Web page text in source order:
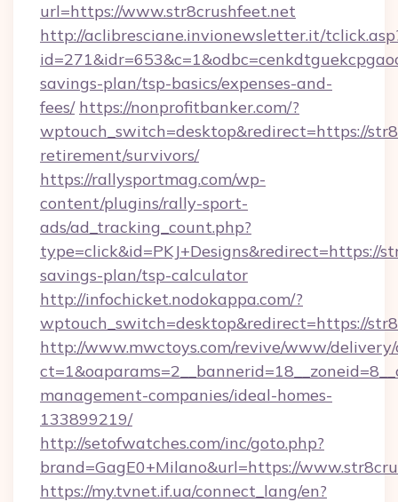
url=https://www.str8crushfeet.net
http://aclibresciane.invionewsletter.it/
savings-plan/tsp-basics/expenses-and-
fees/ https://nonprofitbanker.com/?
wptouch_switch=desktop&redirect=https://
retirement/survivors/
https://rallysportmag.com/wp-
content/plugins/rally-sport-
ads/ad_tracking_count.php?
type=click&id=PKJ+Designs&redirect=https://
savings-plan/tsp-calculator
http://infochicket.nodokappa.com/?
wptouch_switch=desktop&redirect=https://
http://www.mwctoys.com/revive/www/delivery/
management-companies/ideal-homes-
133899219/
http://setofwatches.com/inc/goto.php?
brand=GagE0+Milano&url=https://
https://my.tvnet.if.ua/connect_lang/en?